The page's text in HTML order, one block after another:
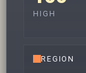
HIGH
REGION